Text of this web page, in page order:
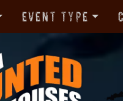
Event Type